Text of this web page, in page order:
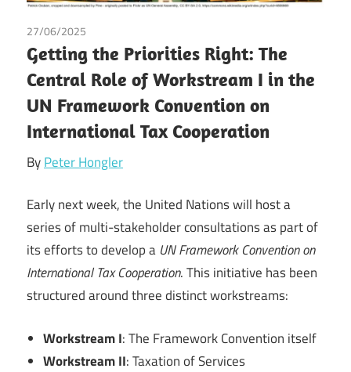
27/06/2025
Getting the Priorities Right: The
Central Role of Workstream I in the
UN Framework Convention on
International Tax Cooperation
ByPeter Hongler
Early next week, the United Nations will host a
series of multi-stakeholder consultations as part of
its efforts to develop a UN Framework Convention on
International Tax Cooperation. This initiative has been
structured around three distinct workstreams:
Workstream I: The Framework Convention itself
Workstream II: Taxation of Services